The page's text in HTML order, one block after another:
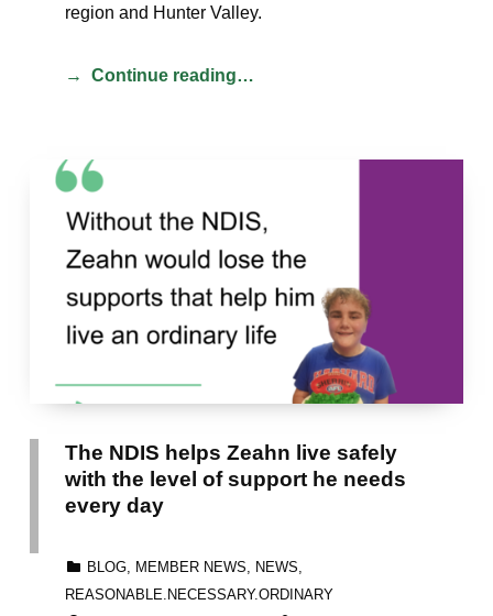
region and Hunter Valley.
Continue reading…
The NDIS helps Zeahn live safely
with the level of support he needs
every day
BLOG, MEMBER NEWS NEWS
REASONABLE.NECESSARY.ORDINARY